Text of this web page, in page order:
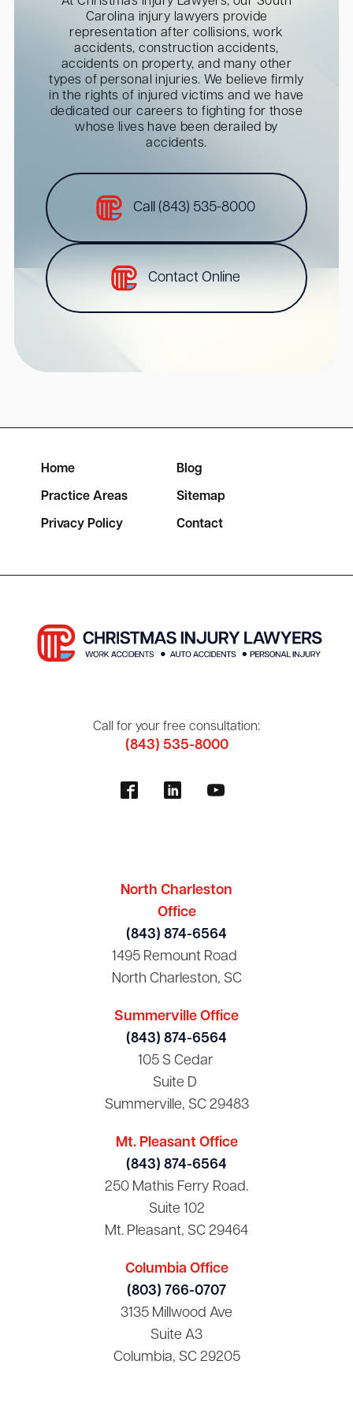
Carolina injury lawyers provide
representation after collisions, work
accidents, construction accidents,
accidents on property, and many other
types of personal injuries. We believe firmly
in the rights of injured victims and we have
dedicated our careers to fighting for those
whose lives have been derailed by
accidents.
Call (843) 535-8000
Contact Online
Home Blog
Practice Areas Sitemap
Privacy Policy Contact
Call for your free consultation:
(843) 535-8000
North Charleston
Office
(843) 874-6564
1495 Remount Road
North Charleston, SC
Summerville Office
(843) 874-6564
105 S Cedar
Suite D
Summerville, SC 29483
Mt. Pleasant Office
(843) 874-6564
250 Mathis Ferry Road.
Suite 102
Mt. Pleasant, SC 29464
Columbia Office
(803) 766-0707
3135 Millwood Ave
Suite A3
Columbia, SC 29205